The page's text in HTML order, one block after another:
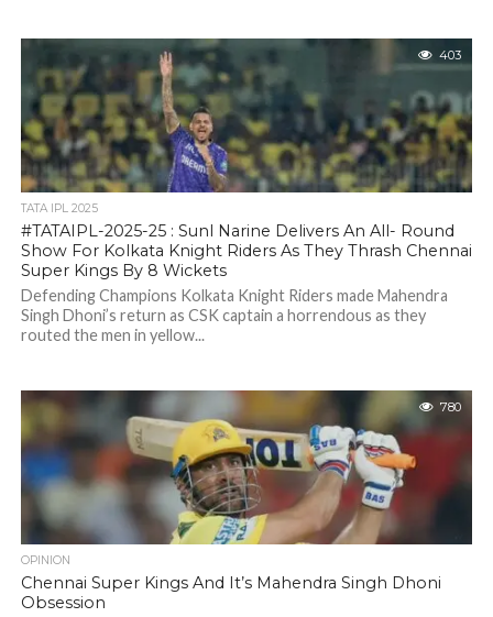
403
TATA IPL 2025
#TATAIPL-2025-25 : Sunl Narine Delivers An All- Round
Show For Kolkata Knight Riders As They Thrash Chennai
Super Kings By 8 Wickets
Defending Champions Kolkata Knight Riders made Mahendra
Singh Dhoni’s return as CSK captain a horrendous as they
routed the men in yellow...
780
OPINION
Chennai Super Kings And It’s Mahendra Singh Dhoni
Obsession